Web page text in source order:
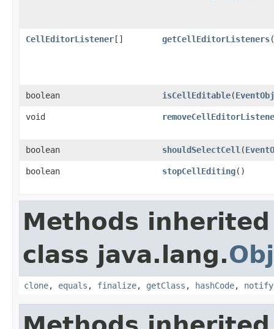
CellEditorListener[] getCellEditorListeners
boolean isCellEditable(
void
boolean shouldSelectCell (
boolean stopCellEditing()
Methods
class java.lang.
clone, equals , finalize, getClass , hashCode, notify